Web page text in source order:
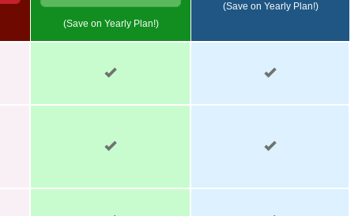
(Save on Yearly Plan!)
(Save on Yearly Plan!)